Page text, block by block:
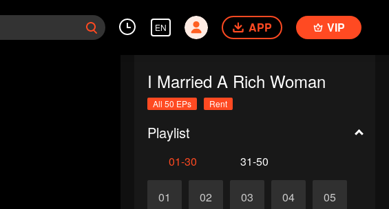
EN APP VIP
I Married A Rich Woman
All 50 EPs Rent
Playlist
01-30 31-50
01 02 03 04 05